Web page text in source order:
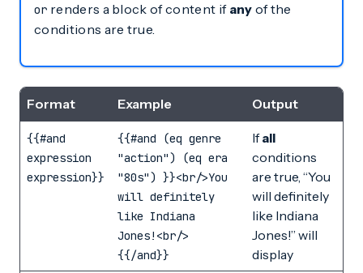
or renders a block of content if any of the
conditions are true.
Format Example Output
{{#and
expression
expression}}
{{#and (eq genre
"action") (eq era
"80s") }}<br/>You
will definitely
like Indiana
Jones!<br/>
{{/and}}
Ifall
conditions
are true, “You
will definitely
like Indiana
Jones!” will
display